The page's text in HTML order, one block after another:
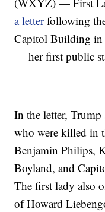
a letterfollowing
Capitol Building in
— her first public
In the letter, Trump
who were killed in
Benjamin Philips,
Boyland, and
The first lady also
of Howard